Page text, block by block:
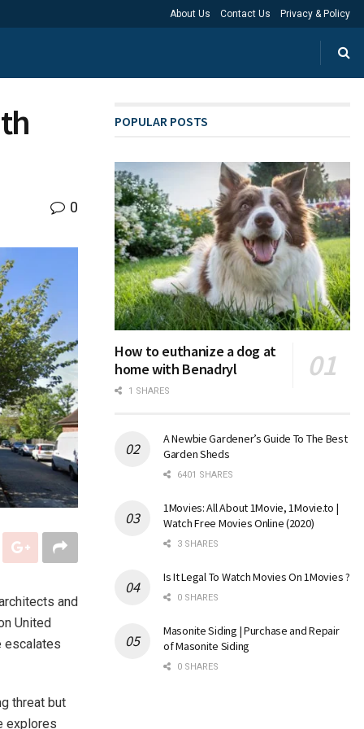
About Us Contact Us Privacy & Policy
0
and
United
escalates
threat but
explores
POPULAR POSTS
How to euthanize a dog at
home with Benadryl
1 SHARES
A Newbie Gardener’s Guide To The Best
Garden Sheds
6401 SHARES
1Movies: All About 1Movie, 1Movie.to |
Watch Free Movies Online (2020)
3 SHARES
Is It Legal To Watch Movies On 1Movies ?
0 SHARES
Masonite Siding | Purchase and Repair
of Masonite Siding
0 SHARES